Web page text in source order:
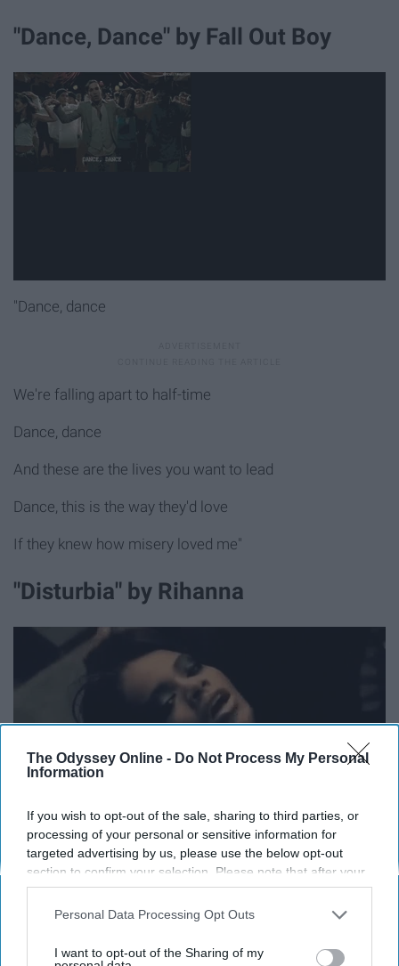
The Odyssey Online - Do Not Process My Personal
Information
If you wish to opt-out of the sale, sharing to third parties, or
processing of your personal or sensitive information for
targeted advertising by us, please use the below opt-out
section to confirm your selection. Please note that after your
opt-out request is processed you may continue seeing
interest-based ads based on personal information utilized by
your opt-out. You may separately opt-out of the further
Personal Data Processing Opt Outs
I want to opt-out of the Sharing of my
"Dance, Dance" by Fall Out Boy
"Dance, dance
We're falling apart to half-time
Dance, dance
And these are the lives you want to lead
Dance, this is the way they'd love
If they knew how misery loved me"
"Disturbia" by Rihanna
media.giphy.com
"Your mind is in disturbia,
It's like the darkness is the light
Disturbia, am I scaring you tonight?